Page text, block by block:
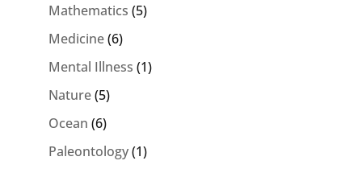
Mathematics (5)
Medicine(6)
Mental Illness (1)
Nature(5)
Ocean (6)
Paleontology(1)